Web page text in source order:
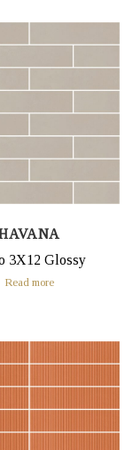
3X12 Glossy
Read more